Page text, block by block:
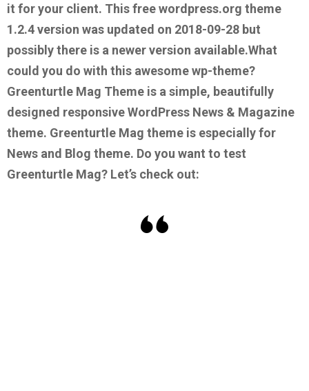
it for your client. This free wordpress.org theme
1.2.4 version was updated on 2018-09-28 but
possibly there is a newer version available.What
could you do with this awesome wp-theme?
Greenturtle Mag Theme is a simple, beautifully
designed responsive WordPress News & Magazine
theme. Greenturtle Mag theme is especially for
News and Blog theme. Do you want to test
Greenturtle Mag? Let’s check out: